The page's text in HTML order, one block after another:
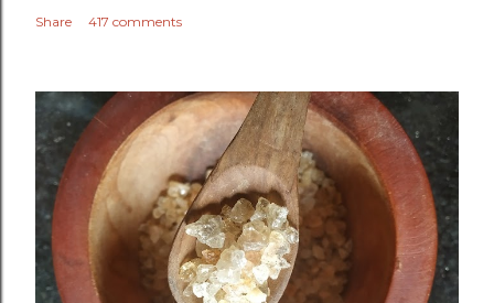
Share 417 comments